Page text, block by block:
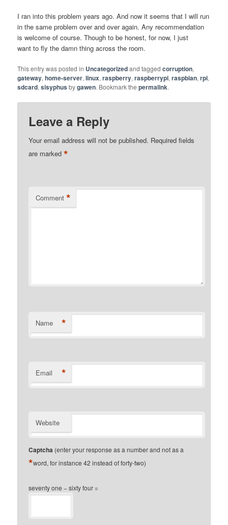
I ran into this problem years ago. And now it seems that I will run
in the same problem over and over again. Any recommendation
is welcome of course. Though to be honest, for now, I just
want to fly the damn thing across the room.
This entry was posted in Uncategorizedand taggedcorruption,
gateway,home-server,linux,raspberry,raspberrypi,raspbian,rpi,
sdcard,sisyphus bygawen. Bookmark thepermalink.
Leave a Reply
Your email address will not be published. Required fields
are marked*
Comment *
Name *
Email *
Website
Captcha (enter your response as a number and not as a
word, for instance 42 instead of forty-two)
*
seventy one − sixty four =